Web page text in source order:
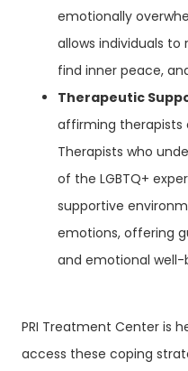
emotionally
allows individuals
find inner peace,
Therapeutic
affirming therapists
Therapists who
of the LGBTQ+
supportive
emotions, offering
and emotional well-
PRI Treatment Center is
access these coping